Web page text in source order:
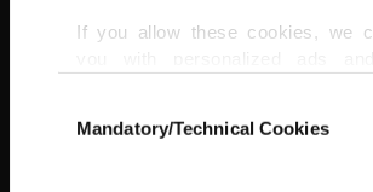
If you allow these cookies, we
doing this, we would like to
our aim is to provide you
Selection
Mandatory/Technical Cookies